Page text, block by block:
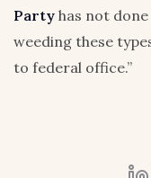
Party has not done
weeding these
to federal office.”